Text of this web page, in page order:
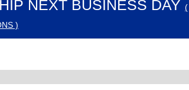
NEXT BUSINESS DAY (
)